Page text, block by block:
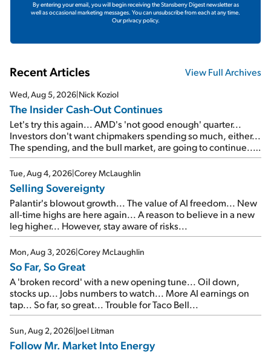
By entering your email, you will begin receiving the Stansberry Digest newsletter as
well as occasional marketing messages. You can unsubscribe from each at any time.
Our privacy policy.
Recent Articles View Full Archives
Wed, Aug 5, 2026|Nick Koziol
The Insider Cash-Out Continues
Let's try this again... AMD's 'not good enough' quarter...
Investors don't want chipmakers spending so much, either...
The spending, and the bull market, are going to continue...
SpaceX's first earnings report... More insiders are about to
cash out...
Tue, Aug 4, 2026|Corey McLaughlin
Selling Sovereignty
Palantir's blowout growth... The value of AI freedom... New
all-time highs are here again... A reason to believe in a new
leg higher... However, stay aware of risks...
Mon, Aug 3, 2026|Corey McLaughlin
So Far, So Great
A 'broken record' with a new opening tune... Oil down,
stocks up... Jobs numbers to watch... More AI earnings on
tap... So far, so great... Trouble for Taco Bell...
Sun, Aug 2, 2026|Joel Litman
Follow Mr. Market Into Energy